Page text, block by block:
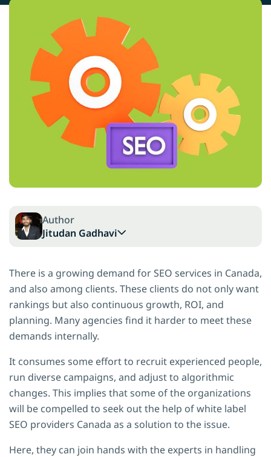
Author
Jitudan Gadhavi
There is a growing demand for SEO services in Canada,
and also among clients. These clients do not only want
rankings but also continuous growth, ROI, and
planning. Many agencies find it harder to meet these
demands internally.
It consumes some effort to recruit experienced people,
run diverse campaigns, and adjust to algorithmic
changes. This implies that some of the organizations
will be compelled to seek out the help of white label
SEO providers Canada as a solution to the issue.
Here, they can join hands with the experts in handling